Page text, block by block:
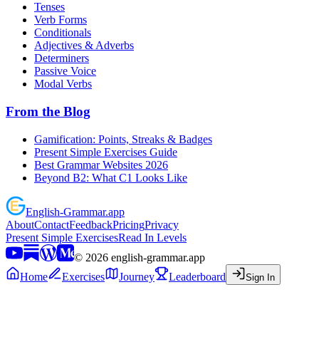
Tenses
Verb Forms
Conditionals
Adjectives & Adverbs
Determiners
Passive Voice
Modal Verbs
From the Blog
Gamification: Points, Streaks & Badges
Present Simple Exercises Guide
Best Grammar Websites 2026
Beyond B2: What C1 Looks Like
English-Grammar.app
AboutContactFeedbackPricingPrivacy
Present Simple ExercisesRead In Levels
© 2026 english-grammar.app
Home
Exercises Journey Leaderboard Sign In